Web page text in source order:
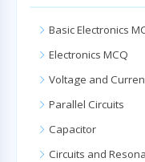
Basic Electronics
Electronics MCQ
Voltage and
Parallel Circuits
Capacitor
Circuits and